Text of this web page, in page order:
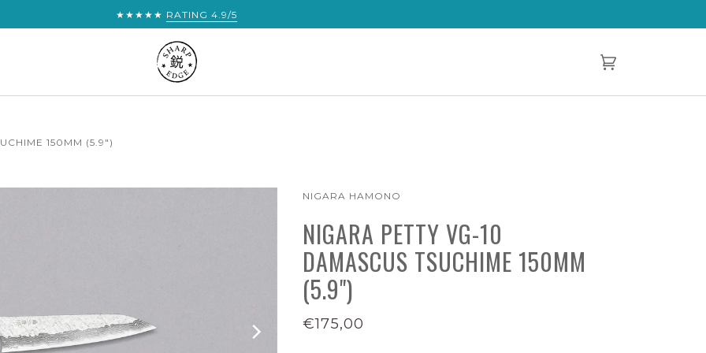
★★★★★ RATING 4.9/5
150MM (5.9")
NIGARA HAMONO
NIGARA PETTY VG-10
DAMASCUS TSUCHIME 150MM
(5.9")
€175,00